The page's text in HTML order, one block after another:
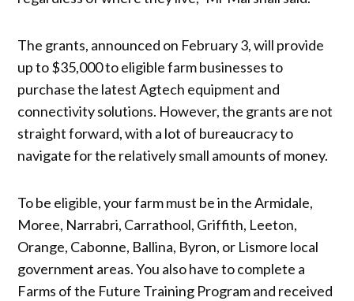
The grants, announced on February 3, will provide
up to $35,000 to eligible farm businesses to
purchase the latest Agtech equipment and
connectivity solutions. However, the grants are not
straight forward, with a lot of bureaucracy to
navigate for the relatively small amounts of money.
To be eligible, your farm must be in the Armidale,
Moree, Narrabri, Carrathool, Griffith, Leeton,
Orange, Cabonne, Ballina, Byron, or Lismore local
government areas. You also have to complete a
Farms of the Future Training Program and received